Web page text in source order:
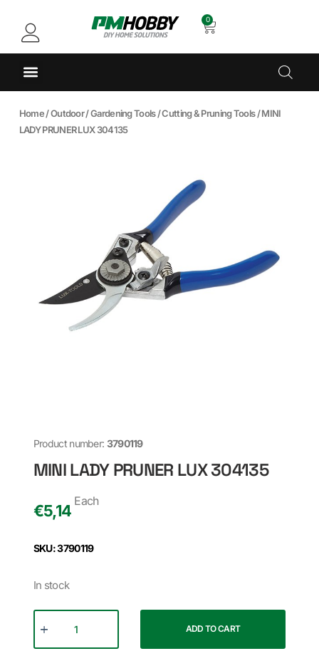
0
Home/Outdoor/Gardening Tools/Cutting & Pruning Tools/ MINI
LADY PRUNER LUX 304135
Product number: 3790119
MINI LADY PRUNER LUX 304135
€5,14
Each
SKU: 3790119
In stock
ADD TO CART